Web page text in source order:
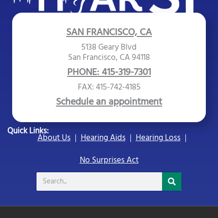
SAN FRANCISCO, CA
5138 Geary Blvd
San Francisco, CA 94118
PHONE: 415-319-7301
FAX: 415-742-4185
Schedule an appointment
Quick Links:
About Us Hearing Aids
Hearing Loss
No Surprises Act
Search